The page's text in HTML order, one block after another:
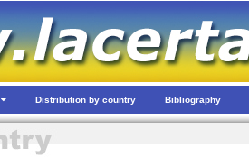
Distribution by country Bibliography